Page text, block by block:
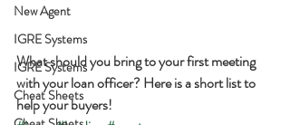
New Agent
IGRE Systems
IGRE Systems
Cheat Sheets
What should you bring to your first meeting
with your loan officer? Here is a short list to
help your buyers!